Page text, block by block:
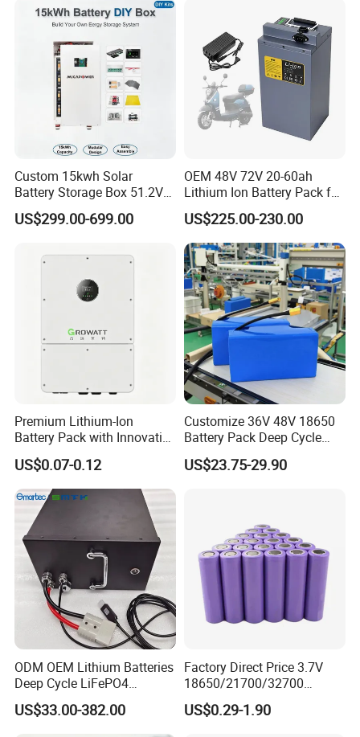
Solutions for Multiple
Applications
Custom 15kwh Solar
Battery Storage Box 51.2V
280ah 304ah 314ah
LiFePO4 Battery Box with
Design
US$299.00-699.00
OEM 48V 72V 20-60ah
Lithium Ion Battery Pack for
E-Bike & Motorcycle
US$225.00-230.00
Premium Lithium-Ion
Battery Pack with Innovative
Power Management
Solutions
US$0.07-0.12
Customize 36V 48V 18650
Battery Pack Deep Cycle
Hoverboard Replacement
Batteries
US$23.75-29.90
ODM OEM Lithium Batteries
Deep Cycle LiFePO4
Batteries 24V 25.6V 48V
60V 72V 20ah 30ah 50ah
US$33.00-382.00
Factory Direct Price 3.7V
18650/21700/32700
Lithium
2000mAh/2600mAh/3000
US$0.29-1.90